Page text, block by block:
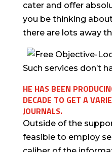
cater and offer
you be thinking
there are lots away
Such services don’t
HE HAS BEEN
DECADE TO GET A
JOURNALS.
Outside of the
feasible to employ